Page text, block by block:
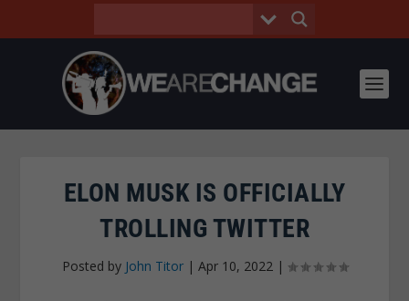
ELON MUSK IS OFFICIALLY
TROLLING TWITTER
Posted by John Titor| Apr 10, 2022|